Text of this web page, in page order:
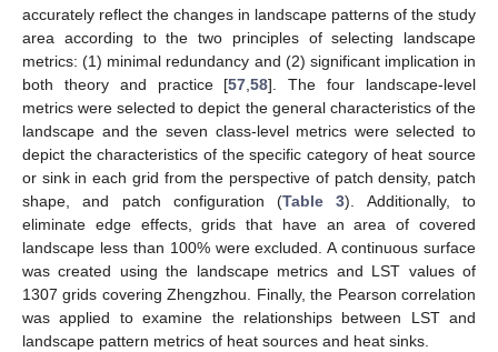
accurately reflect the changes in landscape patterns of the study
area according to the two principles of selecting landscape
metrics: (1) minimal redundancy and (2) significant implication in
both theory and practice [57 ,58]. The four landscape-level
metrics were selected to depict the general characteristics of the
landscape and the seven class-level metrics were selected to
depict the characteristics of the specific category of heat source
or sink in each grid from the perspective of patch density, patch
shape, and patch configuration (Table 3). Additionally, to
eliminate edge effects, grids that have an area of covered
landscape less than 100% were excluded. A continuous surface
was created using the landscape metrics and LST values of
1307 grids covering Zhengzhou. Finally, the Pearson correlation
was applied to examine the relationships between LST and
landscape pattern metrics of heat sources and heat sinks.